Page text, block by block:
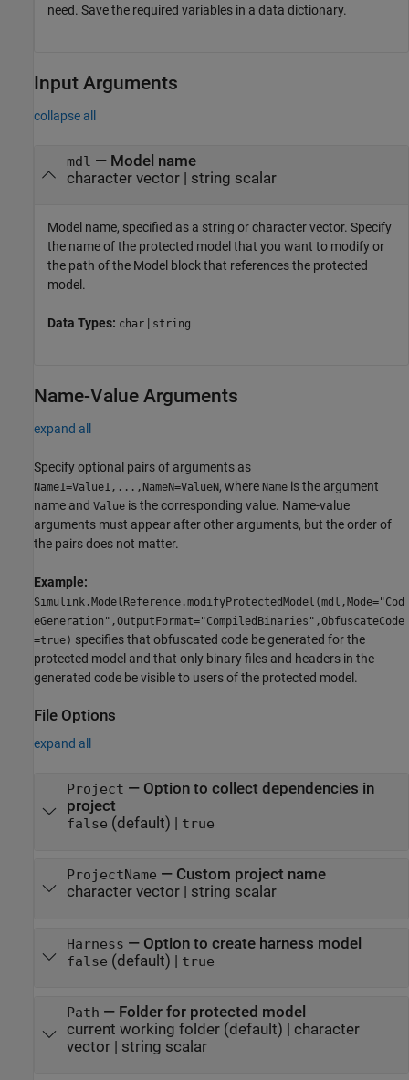
need. Save the required variables in a data dictionary.
Input Arguments
collapse all
mdl — Model name
character vector| string scalar
Model name, specified as a string or character vector. Specify
the name of the protected model that you want to modify or
the path of the Model block that references the protected
model.
Data Types: char | string
Name-Value Arguments
expand all
Specify optional pairs of arguments as
Name1=Value1,...,NameN=ValueN, where Name is the argument
name and Value is the corresponding value. Name-value
arguments must appear after other arguments, but the order of
the pairs does not matter.
Example:
Simulink.ModelReference.modifyProtectedModel(mdl,Mode="Cod
eGeneration",OutputFormat="CompiledBinaries",ObfuscateCode
=true) specifies that obfuscated code be generated for the
protected model and that only binary files and headers in the
generated code be visible to users of the protected model.
File Options
expand all
Project — Option to collect dependencies in
project
false (default) | true
ProjectName — Custom project name
character vector| string scalar
Harness — Option to create harness model
false (default) | true
Path — Folder for protected model
current working folder(default) | character
vector| string scalar